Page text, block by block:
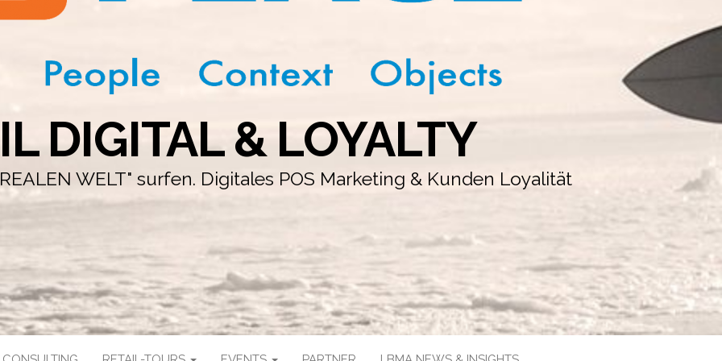
DIGITAL & LOYALTY
WELT" surfen. Digitales POS Marketing & Kunden Loyalität